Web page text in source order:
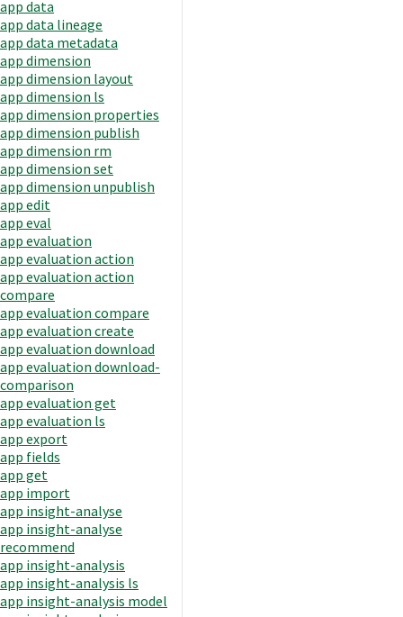
app data
app data lineage
app data metadata
app dimension
app dimension layout
app dimension ls
app dimension properties
app dimension publish
app dimension rm
app dimension set
app dimension unpublish
app edit
app eval
app evaluation
app evaluation action
app evaluation action
compare
app evaluation compare
app evaluation create
app evaluation download
app evaluation download-
comparison
app evaluation get
app evaluation ls
app export
app fields
app get
app import
app insight-analyse
app insight-analyse
recommend
app insight-analysis
app insight-analysis ls
app insight-analysis model